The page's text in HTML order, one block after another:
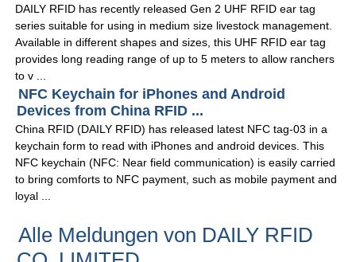
DAILY RFID has recently released Gen 2 UHF RFID ear tag
series suitable for using in medium size livestock management.
Available in different shapes and sizes, this UHF RFID ear tag
provides long reading range of up to 5 meters to allow ranchers
to v ...
NFC Keychain for iPhones and Android
Devices from China RFID ...
China RFID (DAILY RFID) has released latest NFC tag-03 in a
keychain form to read with iPhones and android devices. This
NFC keychain (NFC: Near field communication) is easily carried
to bring comforts to NFC payment, such as mobile payment and
loyal ...
Alle Meldungen von DAILY RFID